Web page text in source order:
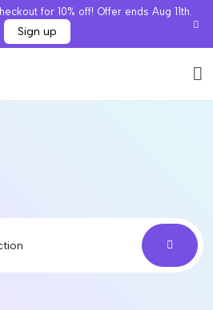
for 10% off! Offer ends Aug 11th.
Sign up